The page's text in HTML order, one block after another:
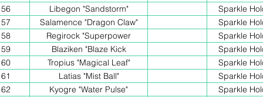
56
Libegon "Sandstorm"
Sparkle
57
Salamence "Dragon Claw"
Sparkle
58
Regirock "Superpower
Sparkle
59
Blaziken "Blaze Kick
Sparkle
60
Tropius "Magical Leaf"
Sparkle
61
Latias "Mist Ball"
Sparkle
62
Kyogre "Water Pulse"
Sparkle